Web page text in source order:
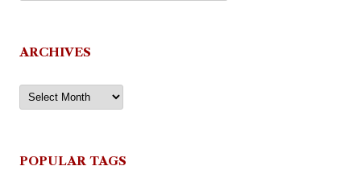
ARCHIVES
Archives
POPULAR TAGS